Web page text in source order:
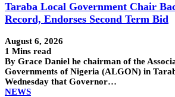
Taraba Local Government Chair
Record, Endorses Second Term Bid
August 6, 2026
1 Mins read
By Grace Daniel he chairman of the
Governments of Nigeria (ALGON) in
Wednesday that Governor…
NEWS